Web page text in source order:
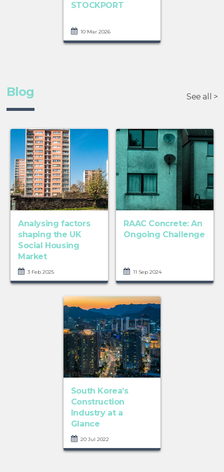
STOCKPORT
10 Mar 2026
Blog See all >
Analysing factors
shaping the UK
Social Housing
Market
3 Feb 2025
RAAC Concrete: An
Ongoing Challenge
11 Sep 2024
South Korea’s
Construction
Industry at a
Glance
20 Jul 2022